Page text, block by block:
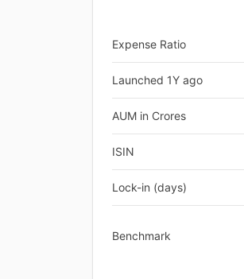
Expense Ratio
Launched 1Y ago
AUM in Crores
ISIN
Lock-in (days)
Benchmark